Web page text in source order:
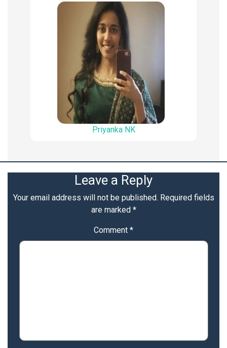
Priyanka NK
Leave a Reply
Your email address will not be published. Required fields
are marked *
Comment *